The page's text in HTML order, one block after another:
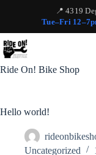
📍 4319
Tue–Fri
Skip
to
content
Ride On! Bike Shop
Hello world!
Uncategorized